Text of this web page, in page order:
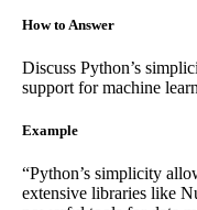
How to Answer
Discuss Python’s
support for machine
Example
“Python’s simplicity
extensive libraries like